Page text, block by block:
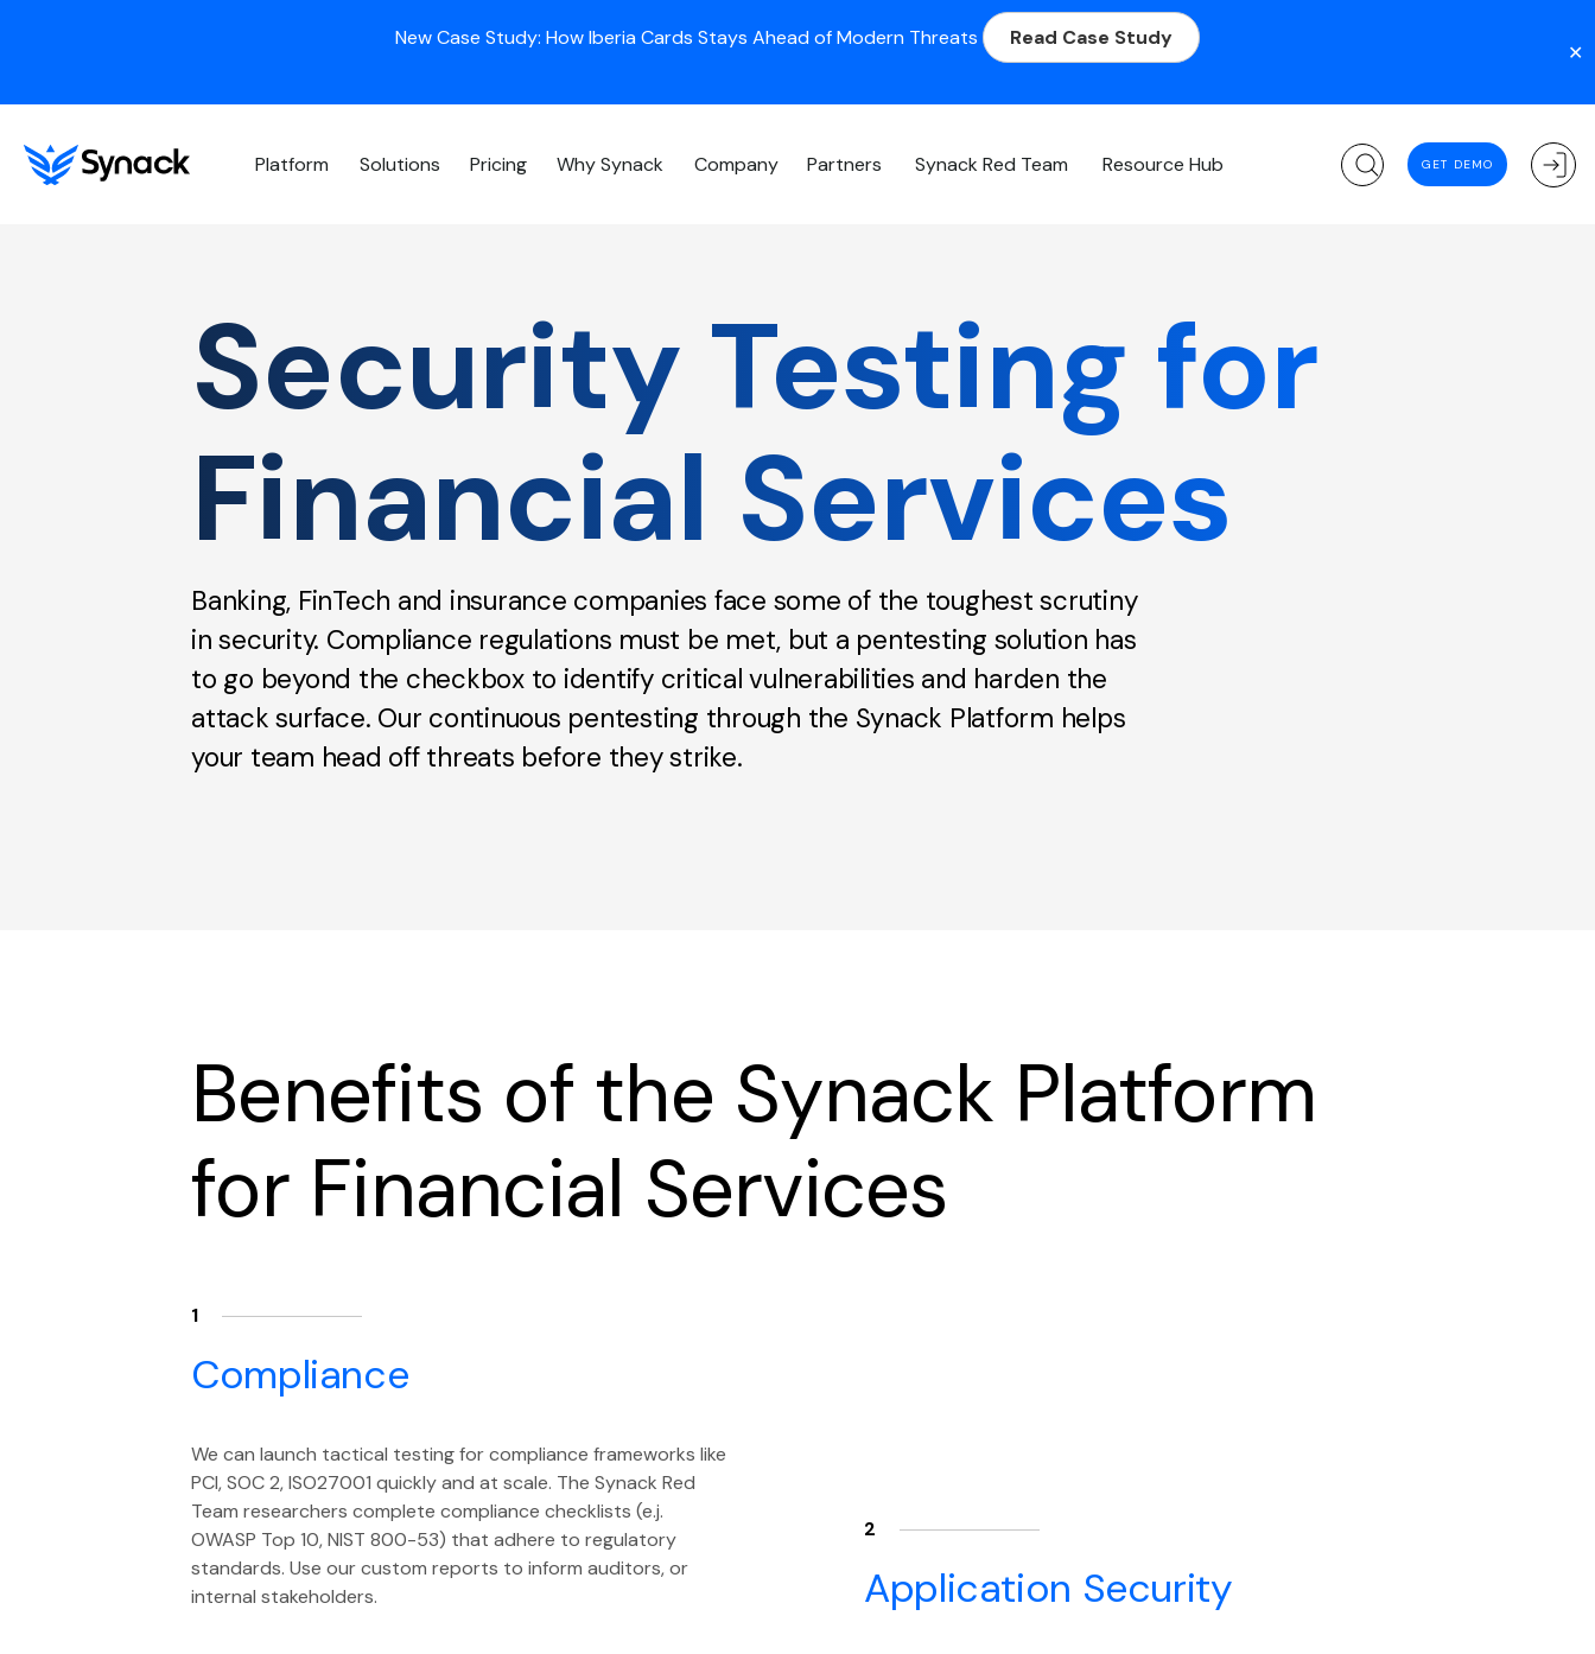
New Case Study: How Iberia Cards Stays Ahead of Modern Threats Read Case Study
✕
Platform Solutions Pricing Why Synack Company Partners Synack Red Team Resource Hub GET DEMO
Security Testing for
Financial Services
Banking, FinTech and insurance companies face some of the toughest scrutiny
in security. Compliance regulations must be met, but a pentesting solution has
to go beyond the checkbox to identify critical vulnerabilities and harden the
attack surface. Our continuous pentesting through the Synack Platform helps
your team head off threats before they strike.
Benefits of the Synack Platform
for Financial Services
1
Compliance
We can launch tactical testing for compliance frameworks like
PCI, SOC 2, ISO27001 quickly and at scale. The Synack Red
Team researchers complete compliance checklists (e.j.
OWASP Top 10, NIST 800-53) that adhere to regulatory
standards. Use our custom reports to inform auditors, or
internal stakeholders.
2
Application Security